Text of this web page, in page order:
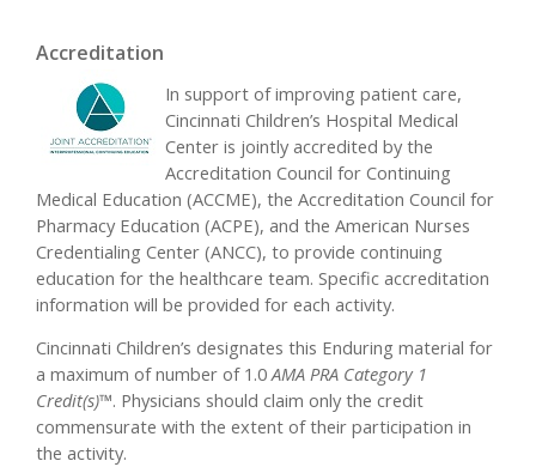
Accreditation
In support of improving patient care,
Cincinnati Children’s Hospital Medical
Center is jointly accredited by the
Accreditation Council for Continuing
Medical Education (ACCME), the Accreditation Council for
Pharmacy Education (ACPE), and the American Nurses
Credentialing Center (ANCC), to provide continuing
education for the healthcare team. Specific accreditation
information will be provided for each activity.
Cincinnati Children’s designates this Enduring material for
a maximum of number of 1.0AMA PRA Category 1
Credit(s)™. Physicians should claim only the credit
commensurate with the extent of their participation in
the activity.